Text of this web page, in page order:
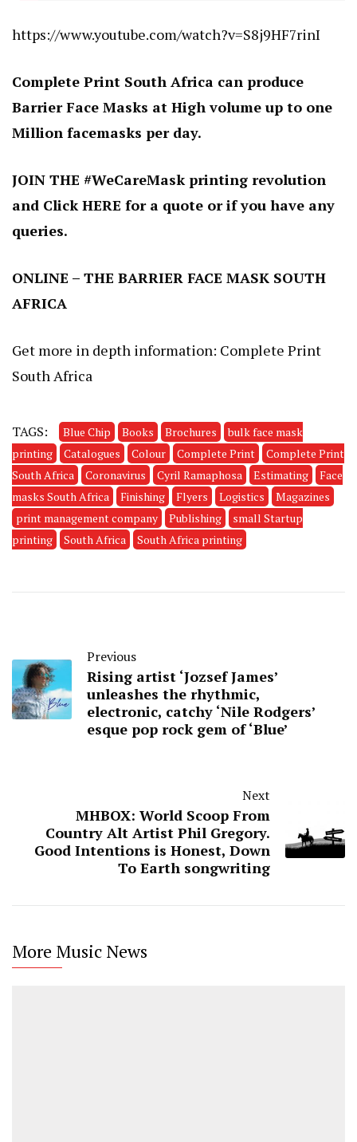
https://www.youtube.com/watch?v=S8j9HF7rinI
Complete Print South Africa can produce
Barrier Face Masks at High volume up to one
Million facemasks per day.
JOIN THE #WeCareMask printing revolution
and ClickHERE for a quote or if you have any
queries.
ONLINE – THE BARRIER FACE MASK SOUTH
AFRICA
Get more in depth information: Complete Print
South Africa
TAGS: Blue Chip Books Brochures
bulk face mask
printing
Catalogues Colour Complete Print
Complete Print
South Africa
Coronavirus Cyril Ramaphosa Estimating
Face
masks South Africa
Finishing Flyers Logistics
Magazines
print management company
Publishing
small Startup
printing
South Africa South Africa printing
Previous
Rising artist ‘Jozsef James’
unleashes the rhythmic,
electronic, catchy ‘Nile Rodgers’
esque pop rock gem of ‘Blue’
Next
MHBOX: World Scoop From
Country Alt Artist Phil Gregory.
Good Intentions is Honest, Down
To Earth songwriting
More Music News